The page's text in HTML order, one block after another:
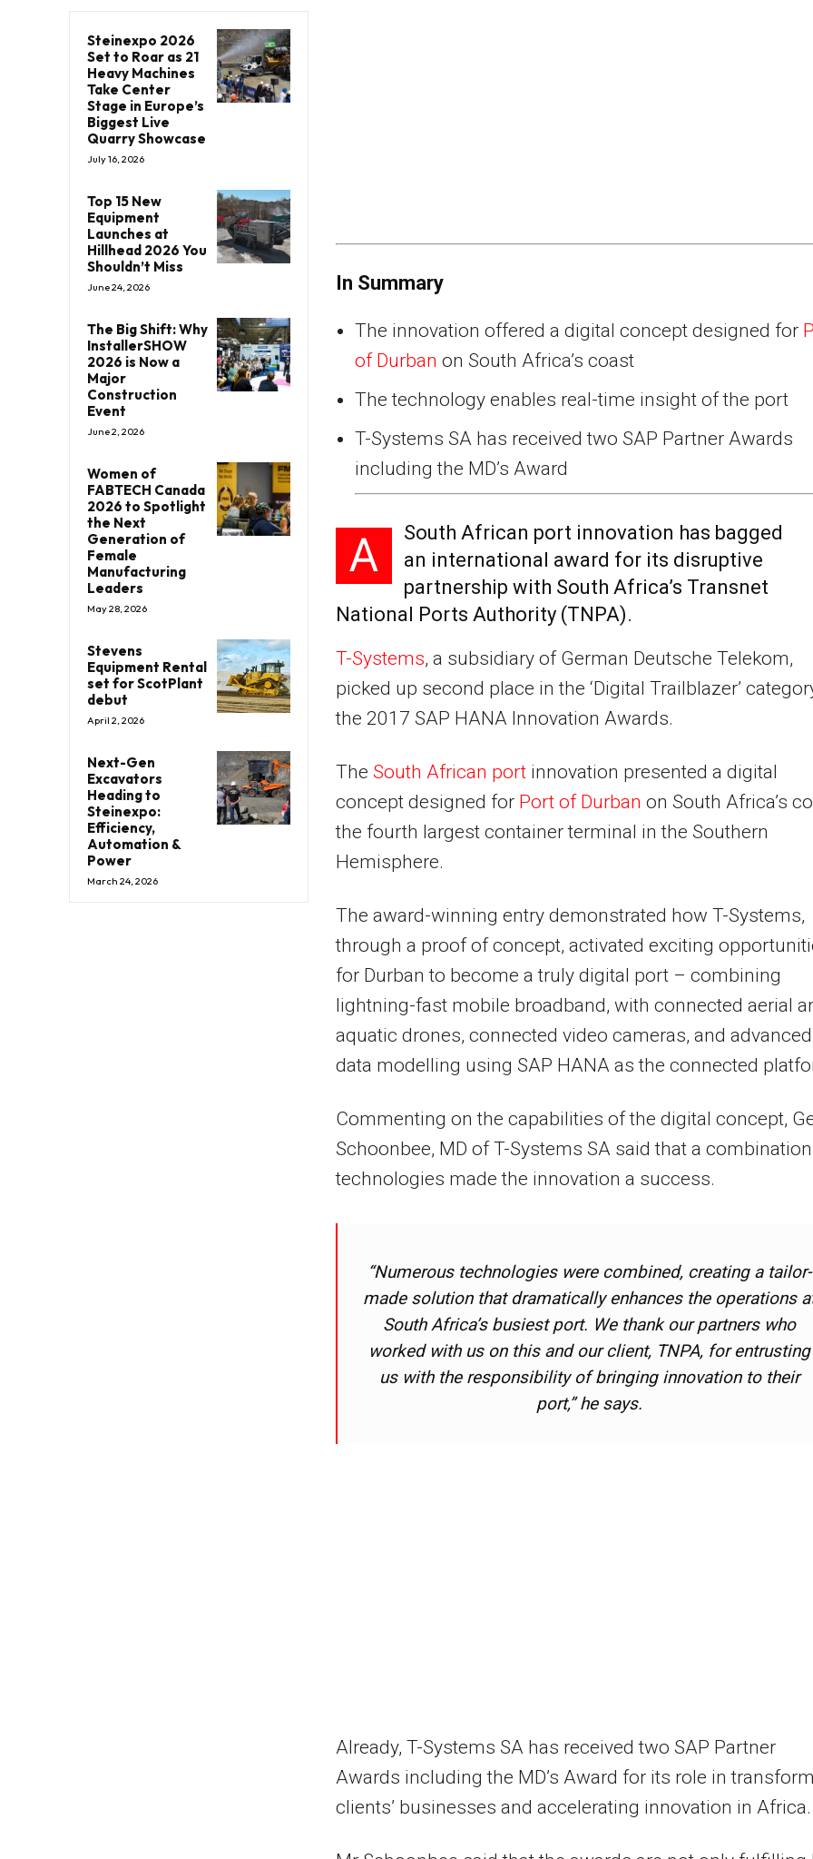
Steinexpo 2026
Set to Roar as 21
Heavy Machines
Take Center
Stage in Europe’s
Biggest Live
Quarry Showcase
July 16, 2026
Top 15 New
Equipment
Launches at
Hillhead 2026 You
Shouldn’t Miss
June 24, 2026
The Big Shift: Why
InstallerSHOW
2026 is Now a
Major
Construction
Event
June 2, 2026
Women of
FABTECH Canada
2026 to Spotlight
the Next
Generation of
Female
Manufacturing
Leaders
May 28, 2026
Stevens
Equipment Rental
set for ScotPlant
debut
April 2, 2026
Next-Gen
Excavators
Heading to
Steinexpo:
Efficiency,
Automation &
Power
March 24, 2026
In Summary
The innovation offered a digital concept designed for
of Durban on South Africa’s coast
The technology enables real-time insight of the port
T-Systems SA has received two SAP Partner Awards
including the MD’s Award
A
South African port innovation has bagged
an international award for its disruptive
partnership with South Africa’s Transnet
National Ports Authority (TNPA).
T-Systems, a subsidiary of German Deutsche Telekom,
picked up second place in the ‘Digital Trailblazer’
the 2017 SAP HANA Innovation Awards.
The South African port innovation presented a digital
concept designed for Port of Durban on South Africa’s
the fourth largest container terminal in the Southern
Hemisphere.
The award-winning entry demonstrated how T-Systems,
through a proof of concept, activated exciting
for Durban to become a truly digital port – combining
lightning-fast mobile broadband, with connected aerial
aquatic drones, connected video cameras, and advanced
data modelling using SAP HANA as the connected
Commenting on the capabilities of the digital concept,
Schoonbee, MD of T-Systems SA said that a
technologies made the innovation a success.
“Numerous technologies were combined, creating a tailor-
made solution that dramatically enhances the operations
South Africa’s busiest port. We thank our partners who
worked with us on this and our client, TNPA, for entrusting
us with the responsibility of bringing innovation to their
port,” he says.
Already, T-Systems SA has received two SAP Partner
Awards including the MD’s Award for its role in
clients’ businesses and accelerating innovation in Africa.